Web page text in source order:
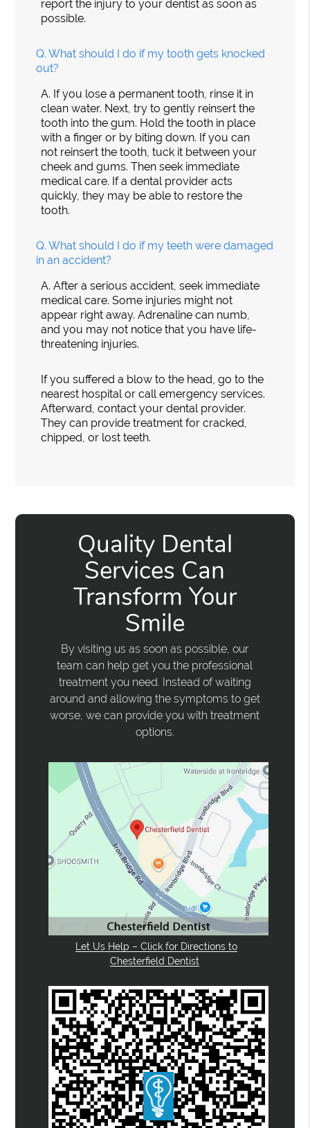
report the injury to your dentist as soon as
possible.
Q. What should I do if my tooth gets knocked
out?
A. If you lose a permanent tooth, rinse it in
clean water. Next, try to gently reinsert the
tooth into the gum. Hold the tooth in place
with a finger or by biting down. If you can
not reinsert the tooth, tuck it between your
cheek and gums. Then seek immediate
medical care. If a dental provider acts
quickly, they may be able to restore the
tooth.
Q. What should I do if my teeth were damaged
in an accident?
A. After a serious accident, seek immediate
medical care. Some injuries might not
appear right away. Adrenaline can numb,
and you may not notice that you have life-
threatening injuries.
If you suffered a blow to the head, go to the
nearest hospital or call emergency services.
Afterward, contact your dental provider.
They can provide treatment for cracked,
chipped, or lost teeth.
Quality Dental
Services Can
Transform Your
Smile
By visiting us as soon as possible, our
team can help get you the professional
treatment you need. Instead of waiting
around and allowing the symptoms to get
worse, we can provide you with treatment
options.
Let Us Help – Click for Directions to
Chesterfield Dentist